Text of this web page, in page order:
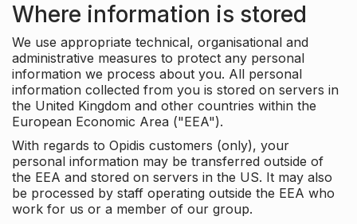
Where information is stored
We use appropriate technical, organisational and
administrative measures to protect any personal
information we process about you. All personal
information collected from you is stored on servers in
the United Kingdom and other countries within the
European Economic Area ("EEA").
With regards to Opidis customers (only), your
personal information may be transferred outside of
the EEA and stored on servers in the US. It may also
be processed by staff operating outside the EEA who
work for us or a member of our group.